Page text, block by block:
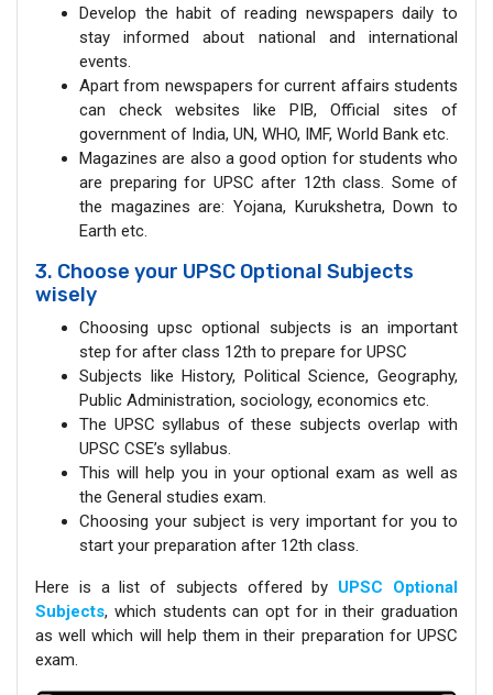
Develop the habit of reading newspapers daily to
stay informed about national and international
events.
Apart from newspapers for current affairs students
can check websites like PIB, Official sites of
government of India, UN, WHO, IMF, World Bank etc.
Magazines are also a good option for students who
are preparing for UPSC after 12th class. Some of
the magazines are: Yojana, Kurukshetra, Down to
Earth etc.
3. Choose your UPSC Optional Subjects
wisely
Choosing upsc optional subjects is an important
step for after class 12th to prepare for UPSC
Subjects like History, Political Science, Geography,
Public Administration, sociology, economics etc.
The UPSC syllabus of these subjects overlap with
UPSC CSE’s syllabus.
This will help you in your optional exam as well as
the General studies exam.
Choosing your subject is very important for you to
start your preparation after 12th class.
Here is a list of subjects offered by UPSC Optional
Subjects, which students can opt for in their graduation
as well which will help them in their preparation for UPSC
exam.